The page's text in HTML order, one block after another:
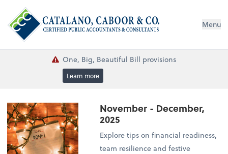
Menu
One, Big, Beautiful Bill provisions
Learn more
November - December,
2025
Explore tips on financial readiness,
team resilience and festive